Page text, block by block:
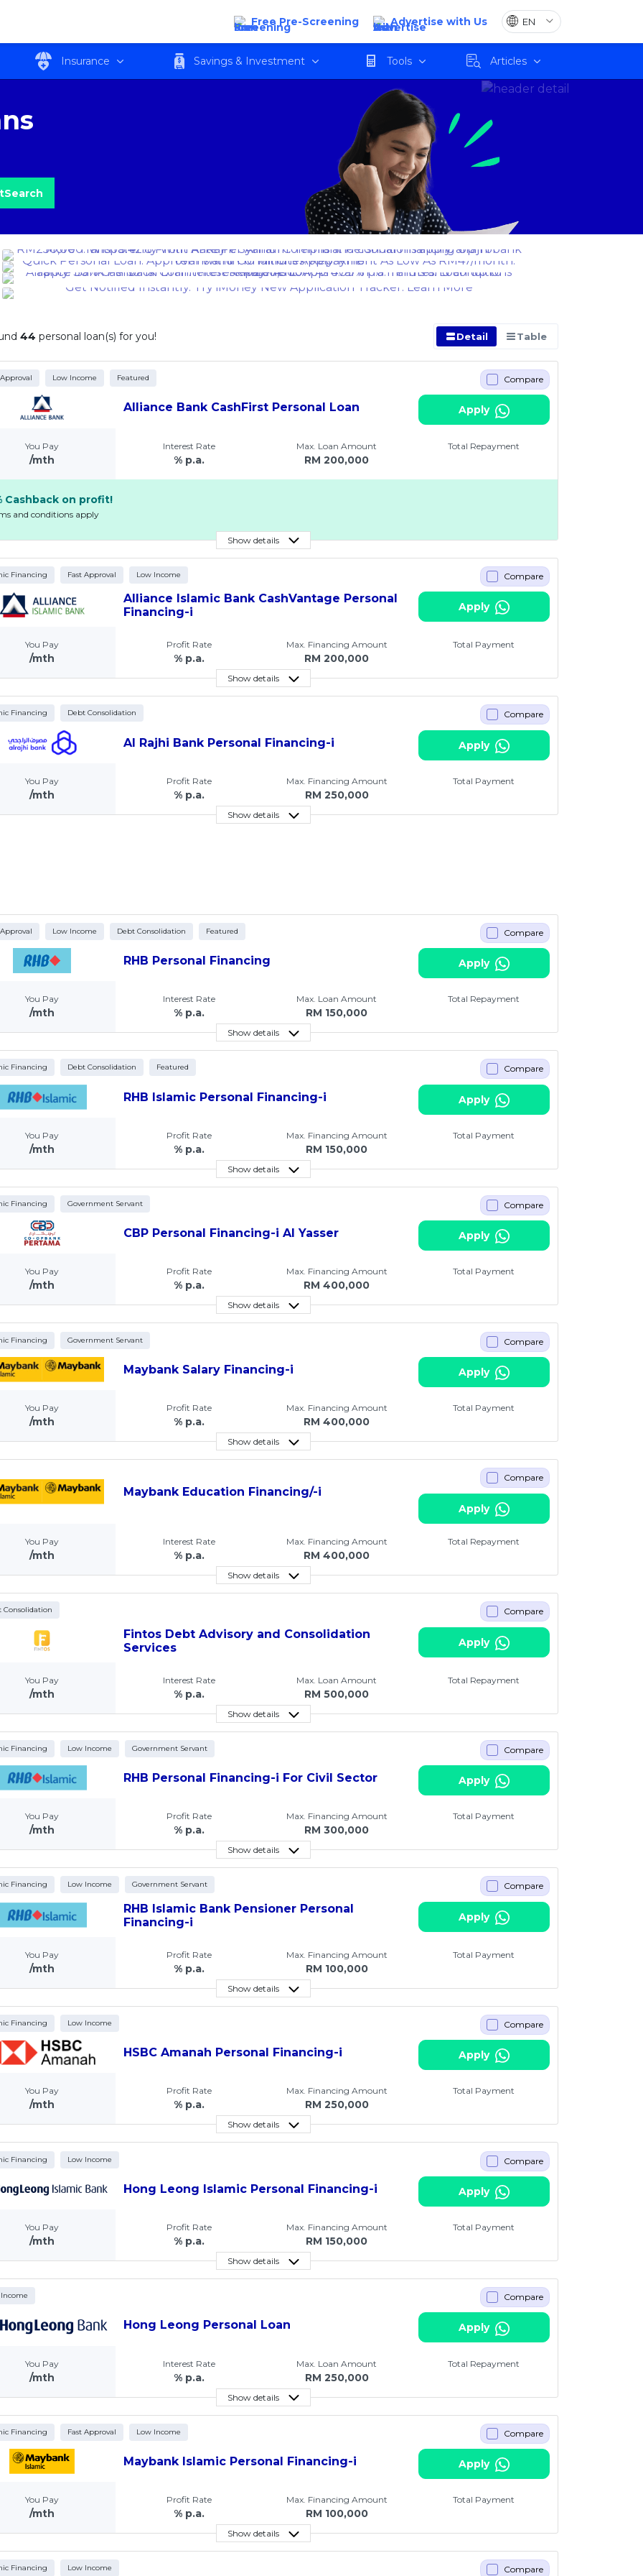
Free Pre-Screening Advertise with Us
Insurance Savings & Investment Tools Articles
44 personal loan(s) for you! Detail Table
Low Income Featured
Alliance Bank CashFirst Personal Loan
Compare
Apply
You Pay
/mth
Interest Rate
% p.a.
Max. Loan Amount
RM 200,000
Total Repayment
Cashback on profit!
and conditions apply
Show details
Financing Fast Approval Low Income
Alliance Islamic Bank CashVantage Personal
Financing-i
Compare
Apply
You Pay
/mth
Profit Rate
% p.a.
Max. Financing Amount
RM 200,000
Total Payment
Show details
Financing Debt Consolidation
Al Rajhi Bank Personal Financing-i
Compare
Apply
You Pay
/mth
Profit Rate
% p.a.
Max. Financing Amount
RM 250,000
Total Payment
Show details
Low Income Debt Consolidation Featured
RHB Personal Financing
Compare
Apply
You Pay
/mth
Interest Rate
% p.a.
Max. Loan Amount
RM 150,000
Total Repayment
Show details
Financing Debt Consolidation Featured
RHB Islamic Personal Financing-i
Compare
Apply
You Pay
/mth
Profit Rate
% p.a.
Max. Financing Amount
RM 150,000
Total Payment
Show details
Financing Government Servant
CBP Personal Financing-i Al Yasser
Compare
Apply
You Pay
/mth
Profit Rate
% p.a.
Max. Financing Amount
RM 400,000
Total Payment
Show details
Financing Government Servant
Maybank Salary Financing-i
Compare
Apply
You Pay
/mth
Profit Rate
% p.a.
Max. Financing Amount
RM 400,000
Total Payment
Show details
Maybank Education Financing/-i
Compare
Apply
You Pay
/mth
Interest Rate
% p.a.
Max. Financing Amount
RM 400,000
Total Repayment
Show details
Consolidation
Fintos Debt Advisory and Consolidation
Services
Compare
Apply
You Pay
/mth
Interest Rate
% p.a.
Max. Loan Amount
RM 500,000
Total Repayment
Show details
Financing Low Income Government Servant
RHB Personal Financing-i For Civil Sector
Compare
Apply
You Pay
/mth
Profit Rate
% p.a.
Max. Financing Amount
RM 300,000
Total Payment
Show details
Financing Low Income Government Servant
RHB Islamic Bank Pensioner Personal
Financing-i
Compare
Apply
You Pay
/mth
Profit Rate
% p.a.
Max. Financing Amount
RM 100,000
Total Payment
Show details
Financing Low Income
HSBC Amanah Personal Financing-i
Compare
Apply
You Pay
/mth
Profit Rate
% p.a.
Max. Financing Amount
RM 250,000
Total Payment
Show details
Financing Low Income
Hong Leong Islamic Personal Financing-i
Compare
Apply
You Pay
/mth
Profit Rate
% p.a.
Max. Financing Amount
RM 150,000
Total Payment
Show details
Hong Leong Personal Loan
Compare
Apply
You Pay
/mth
Interest Rate
% p.a.
Max. Loan Amount
RM 250,000
Total Repayment
Show details
Financing Fast Approval Low Income
Maybank Islamic Personal Financing-i
Compare
Apply
You Pay
/mth
Profit Rate
% p.a.
Max. Financing Amount
RM 100,000
Total Payment
Show details
Financing Low Income Compare